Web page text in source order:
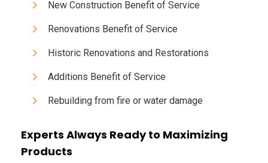
New Construction Benefit of Service
Renovations Benefit of Service
Historic Renovations and Restorations
Additions Benefit of Service
Rebuilding from fire or water damage
Experts Always Ready to Maximizing
Products